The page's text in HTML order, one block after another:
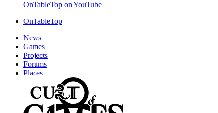
OnTableTop on YouTube
OnTableTop
News
Games
Projects
Forums
Places